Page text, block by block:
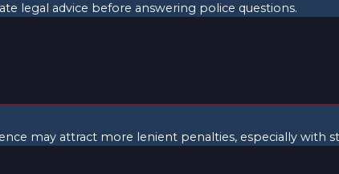
legal advice before answering police questions.
may attract more lenient penalties, especially with